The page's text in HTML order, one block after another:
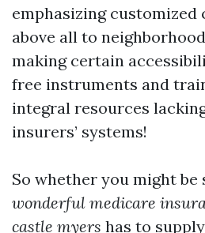
emphasizing
above all to
making certain
free instruments and
integral resources
insurers’ systems!
So whether you might be
wonderful medicare
castle myers has to